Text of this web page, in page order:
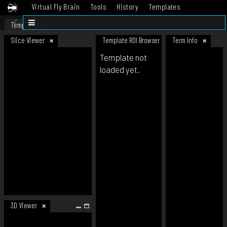
Virtual Fly Brain Tools History
Templates
Datasets
Template
Slice Viewer
3D Viewer
Template ROI Browser Term Info
Template not
loaded yet.